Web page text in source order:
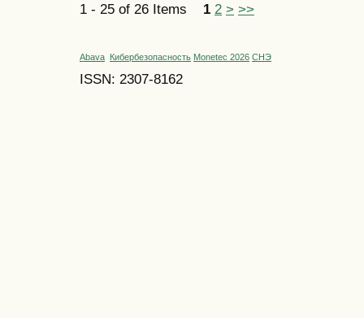
1 - 25 of 26 Items 1 2 > >>
Abava Кибербезопасность Monetec 2026 СНЭ
ISSN: 2307-8162